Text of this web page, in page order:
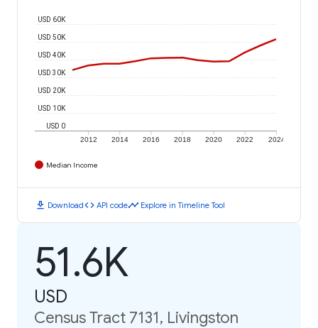
2012 2014 2016 2018 2020 2022 2024
USD 0
USD 10K
USD 20K
USD 30K
USD 40K
USD 50K
USD 60K
Median Income
download Downloadcode API codetimeline Explore in Timeline Tool
51.6K
USD
Census Tract 7131, Livingston